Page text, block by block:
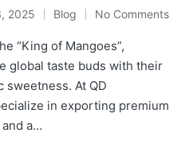
2025 Blog No Comments
“King of Mangoes”,
global taste buds with their
sweetness. At QD
in exporting premium
a…